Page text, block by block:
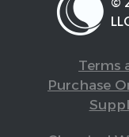
©
Terms
Purchase